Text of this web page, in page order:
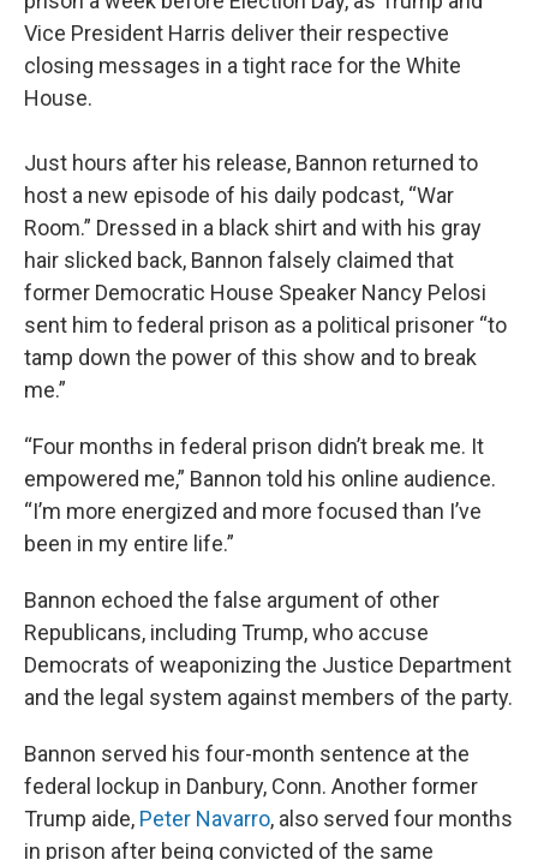
Vice President Harris deliver their respective
closing messages in a tight race for the White
House.
Just hours after his release, Bannon returned to
host a new episode of his daily podcast, “War
Room.” Dressed in a black shirt and with his gray
hair slicked back, Bannon falsely claimed that
former Democratic House Speaker Nancy Pelosi
sent him to federal prison as a political prisoner “to
tamp down the power of this show and to break
me.”
“Four months in federal prison didn’t break me. It
empowered me,” Bannon told his online audience.
“I’m more energized and more focused than I’ve
been in my entire life.”
Bannon echoed the false argument of other
Republicans, including Trump, who accuse
Democrats of weaponizing the Justice Department
and the legal system against members of the party.
Bannon served his four-month sentence at the
federal lockup in Danbury, Conn. Another former
Trump aide, Peter Navarro, also served four months
in prison after being convicted of the same